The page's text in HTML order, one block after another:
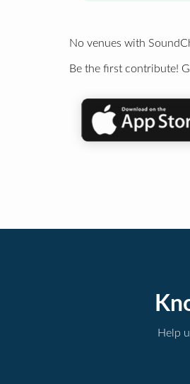
No venues with
Be the first contribute!
Help